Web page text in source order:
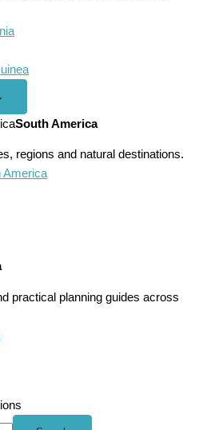
South America
regions and natural destinations.
America
practical planning guides across